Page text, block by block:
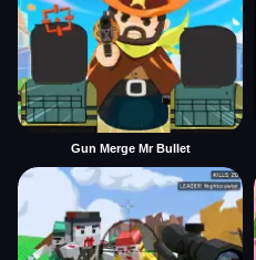
Gun Merge Mr Bullet